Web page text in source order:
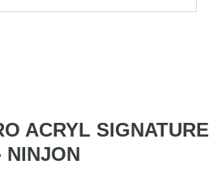
ACRYL SIGNATURE
NINJON